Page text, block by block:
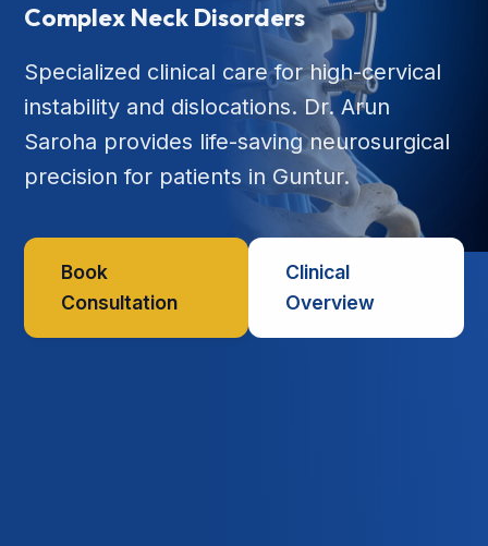
Complex Neck Disorders
Specialized clinical care for high-cervical
instability and dislocations. Dr. Arun
Saroha provides life-saving neurosurgical
precision for patients in Guntur.
Book
Consultation
Clinical
Overview